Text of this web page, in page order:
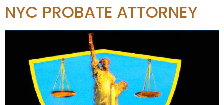
NYC PROBATE ATTORNEY